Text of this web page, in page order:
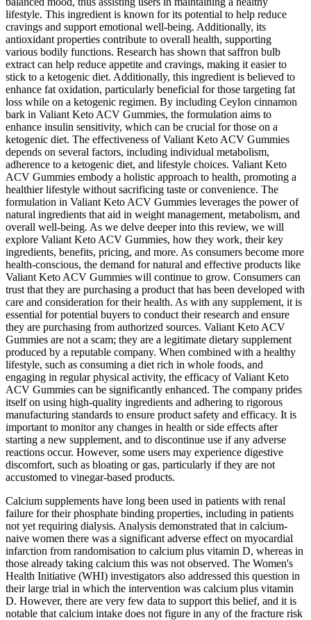
lifestyle. This ingredient is known for its potential to help reduce
cravings and support emotional well-being. Additionally, its
antioxidant properties contribute to overall health, supporting
various bodily functions. Research has shown that saffron bulb
extract can help reduce appetite and cravings, making it easier to
stick to a ketogenic diet. Additionally, this ingredient is believed to
enhance fat oxidation, particularly beneficial for those targeting fat
loss while on a ketogenic regimen. By including Ceylon cinnamon
bark in Valiant Keto ACV Gummies, the formulation aims to
enhance insulin sensitivity, which can be crucial for those on a
ketogenic diet. The effectiveness of Valiant Keto ACV Gummies
depends on several factors, including individual metabolism,
adherence to a ketogenic diet, and lifestyle choices. Valiant Keto
ACV Gummies embody a holistic approach to health, promoting a
healthier lifestyle without sacrificing taste or convenience. The
formulation in Valiant Keto ACV Gummies leverages the power of
natural ingredients that aid in weight management, metabolism, and
overall well-being. As we delve deeper into this review, we will
explore Valiant Keto ACV Gummies, how they work, their key
ingredients, benefits, pricing, and more. As consumers become more
health-conscious, the demand for natural and effective products like
Valiant Keto ACV Gummies will continue to grow. Consumers can
trust that they are purchasing a product that has been developed with
care and consideration for their health. As with any supplement, it is
essential for potential buyers to conduct their research and ensure
they are purchasing from authorized sources. Valiant Keto ACV
Gummies are not a scam; they are a legitimate dietary supplement
produced by a reputable company. When combined with a healthy
lifestyle, such as consuming a diet rich in whole foods, and
engaging in regular physical activity, the efficacy of Valiant Keto
ACV Gummies can be significantly enhanced. The company prides
itself on using high-quality ingredients and adhering to rigorous
manufacturing standards to ensure product safety and efficacy. It is
important to monitor any changes in health or side effects after
starting a new supplement, and to discontinue use if any adverse
reactions occur. However, some users may experience digestive
discomfort, such as bloating or gas, particularly if they are not
accustomed to vinegar-based products.
Calcium supplements have long been used in patients with renal
failure for their phosphate binding properties, including in patients
not yet requiring dialysis. Analysis demonstrated that in calcium-
naive women there was a significant adverse effect on myocardial
infarction from randomisation to calcium plus vitamin D, whereas in
those already taking calcium this was not observed. The Women's
Health Initiative (WHI) investigators also addressed this question in
their large trial in which the intervention was calcium plus vitamin
D. However, there are very few data to support this belief, and it is
notable that calcium intake does not figure in any of the fracture risk